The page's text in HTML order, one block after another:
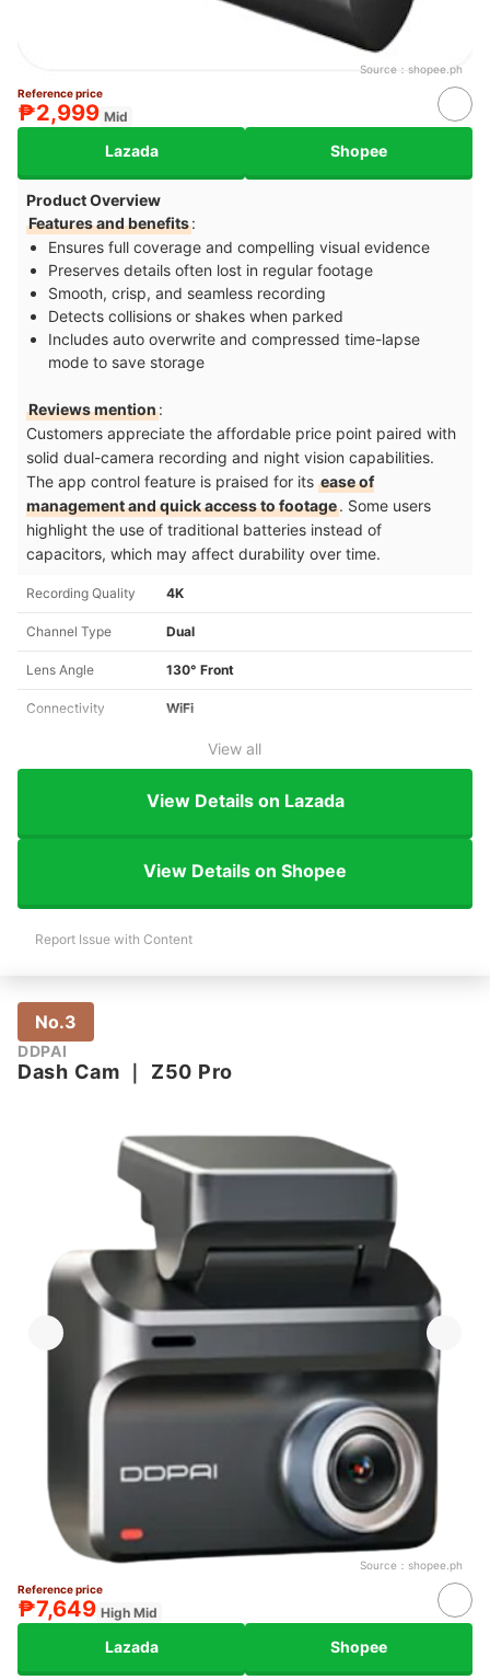
Source： shopee.ph
Reference price
₱2,999 Mid
Lazada Shopee
Product Overview
Features and benefits:
Ensures full coverage and compelling visual evidence
Preserves details often lost in regular footage
Smooth, crisp, and seamless recording
Detects collisions or shakes when parked
Includes auto overwrite and compressed time-lapse
mode to save storage
Reviews mention:
Customers appreciate the affordable price point paired with
solid dual-camera recording and night vision capabilities.
The app control feature is praised for its ease of
management and quick access to footage. Some users
highlight the use of traditional batteries instead of
capacitors, which may affect durability over time.
Recording Quality 4K
Channel Type Dual
Lens Angle 130° Front
Connectivity WiFi
View all
View Details on Lazada
View Details on Shopee
Report Issue with Content
No.3
DDPAI
Dash Cam Z50 Pro
Source： shopee.ph
Reference price
₱7,649 High Mid
Lazada Shopee